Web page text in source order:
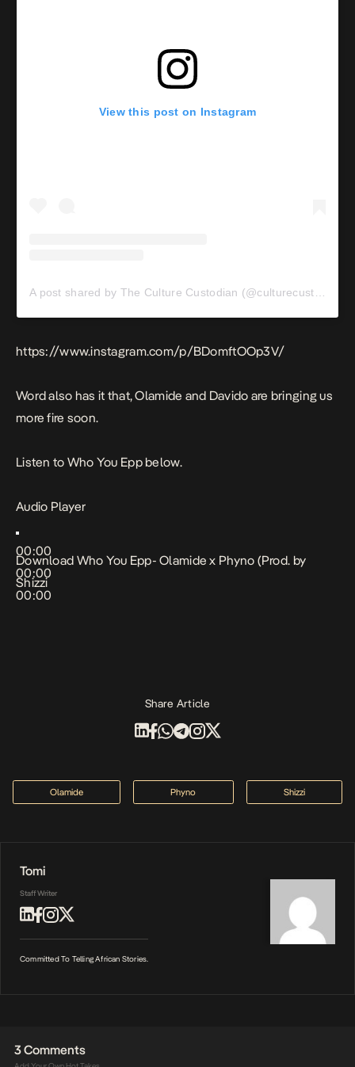
View this post on Instagram
https://www.instagram.com/p/BDomftOOp3V/
Word also has it that, Olamide and Davido are bringing us
more fire soon.
Listen to Who You Epp below.
Audio Player
00:00
00:00
00:00
Download Who You Epp- Olamide x Phyno (Prod. by
Shizzi
Share Article
Olamide Phyno Shizzi
Tomi
Staff Writer
Committed To Telling African Stories.
3 Comments